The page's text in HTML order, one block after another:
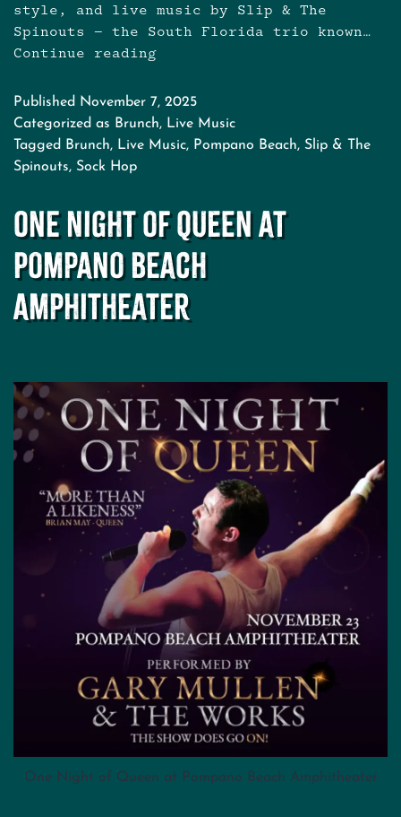
style, and live music by Slip & The
Spinouts — the South Florida trio known…
Continue readingSock
Brunch
at
The
Beach
Live
Music
Published November 7, 2025
Categorized as Brunch, Live Music
Tagged Brunch, Live Music, Pompano Beach, Slip & The
Spinouts, Sock Hop
One Night of Queen at
Pompano Beach
Amphitheater
One Night of Queen at Pompano Beach Amphitheater